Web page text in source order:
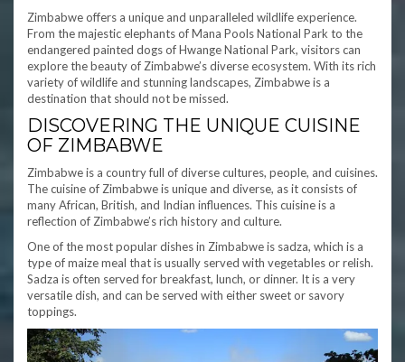
Zimbabwe offers a unique and unparalleled wildlife experience.
From the majestic elephants of Mana Pools National Park to the
endangered painted dogs of Hwange National Park, visitors can
explore the beauty of Zimbabwe’s diverse ecosystem. With its rich
variety of wildlife and stunning landscapes, Zimbabwe is a
destination that should not be missed.
DISCOVERING THE UNIQUE CUISINE
OF ZIMBABWE
Zimbabwe is a country full of diverse cultures, people, and cuisines.
The cuisine of Zimbabwe is unique and diverse, as it consists of
many African, British, and Indian influences. This cuisine is a
reflection of Zimbabwe’s rich history and culture.
One of the most popular dishes in Zimbabwe is sadza, which is a
type of maize meal that is usually served with vegetables or relish.
Sadza is often served for breakfast, lunch, or dinner. It is a very
versatile dish, and can be served with either sweet or savory
toppings.